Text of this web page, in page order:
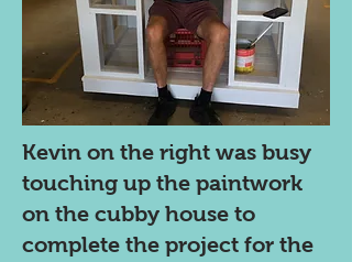
Kevin on the right was busy
touching up the paintwork
on the cubby house to
complete the project for the